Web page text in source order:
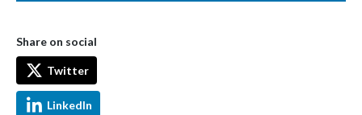
Share on social
Twitter
LinkedIn